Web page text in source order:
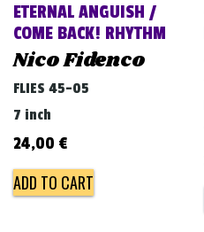
ETERNAL ANGUISH /
COME BACK! RHYTHM
Nico Fidenco
FLIES 45-05
7 inch
24,00 €
ADD TO CART